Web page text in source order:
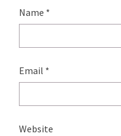
Name *
Email *
Website